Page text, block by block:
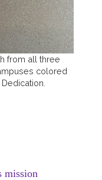
from all three
colored
mission